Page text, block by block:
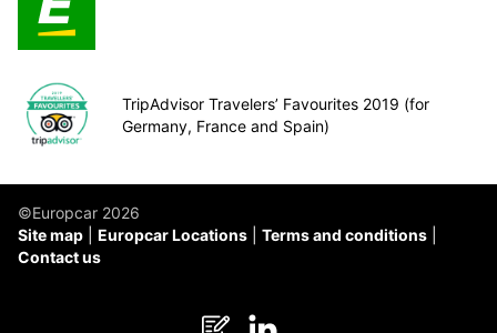
TripAdvisor Travelers’ Favourites 2019 (for
Germany, France and Spain)
©Europcar 2026
Site map
Europcar Locations
Terms and conditions
Contact us